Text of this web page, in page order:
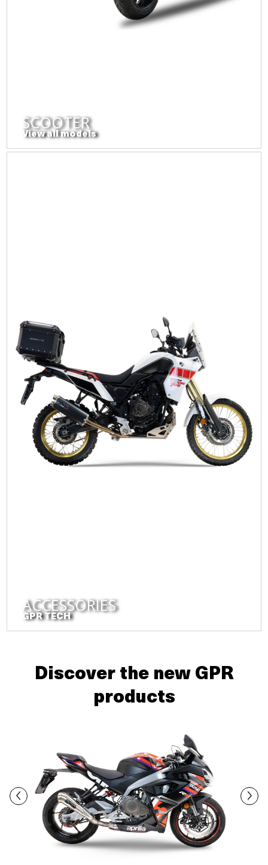
SCOOTER
View all models
ACCESSORIES
GPR TECH
Discover the new GPR
products